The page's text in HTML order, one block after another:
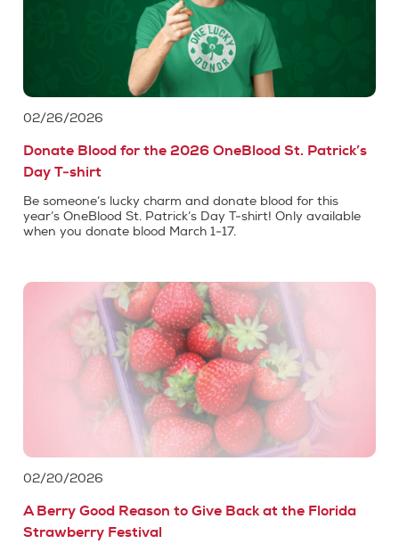
02/26/2026
Donate Blood for the 2026 OneBlood St. Patrick’s
Day T-shirt
Be someone’s lucky charm and donate blood for this
year’s OneBlood St. Patrick’s Day T-shirt! Only available
when you donate blood March 1-17.
02/20/2026
A Berry Good Reason to Give Back at the Florida
Strawberry Festival